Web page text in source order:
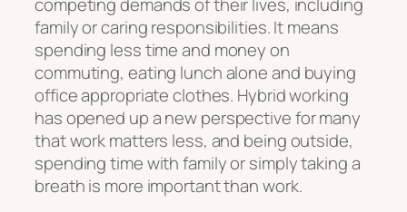
competing demands of their lives, including
family or caring responsibilities. It means
spending less time and money on
commuting, eating lunch alone and buying
office appropriate clothes. Hybrid working
has opened up a new perspective for many
that work matters less, and being outside,
spending time with family or simply taking a
breath is more important than work.